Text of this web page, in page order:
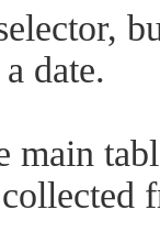
date.
main